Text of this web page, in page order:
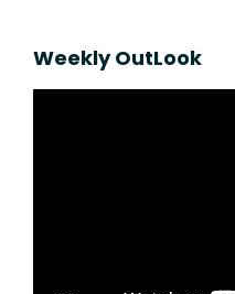
Weekly OutLook